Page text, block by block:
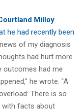
Milloy
he had recently been
of my diagnosis
had hurt more
outcomes had me
he wrote. "A
There is so
with facts about